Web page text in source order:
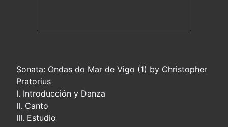
Sonata: Ondas do Mar de Vigo (1) by Christopher
Pratorius
I. Introducción y Danza
II. Canto
III. Estudio